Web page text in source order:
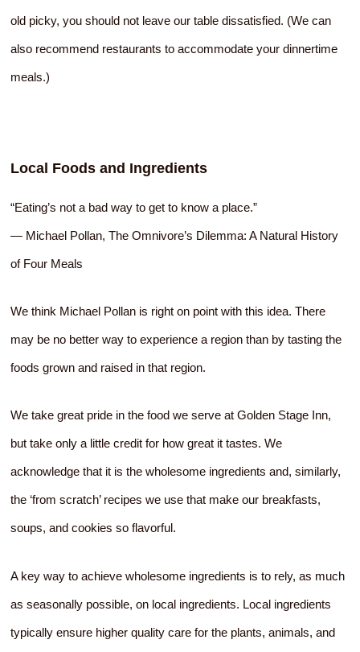
old picky, you should not leave our table dissatisfied. (We can
also recommend restaurants to accommodate your dinnertime
meals.)
Local Foods and Ingredients
“Eating’s not a bad way to get to know a place.”
― Michael Pollan, The Omnivore’s Dilemma: A Natural History
of Four Meals
We think Michael Pollan is right on point with this idea. There
may be no better way to experience a region than by tasting the
foods grown and raised in that region.
We take great pride in the food we serve at Golden Stage Inn,
but take only a little credit for how great it tastes. We
acknowledge that it is the wholesome ingredients and, similarly,
the ‘from scratch’ recipes we use that make our breakfasts,
soups, and cookies so flavorful.
A key way to achieve wholesome ingredients is to rely, as much
as seasonally possible, on local ingredients. Local ingredients
typically ensure higher quality care for the plants, animals, and